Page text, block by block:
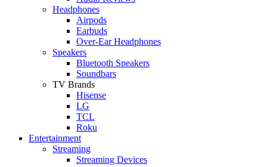
Headphones
Airpods
Earbuds
Over-Ear Headphones
Speakers
Bluetooth Speakers
Soundbars
TV Brands
Hisense
LG
TCL
Roku
Entertainment
Streaming
Streaming Devices